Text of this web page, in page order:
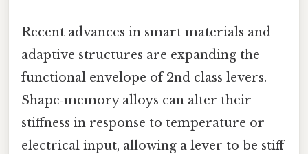
Recent advances in smart materials and
adaptive structures are expanding the
functional envelope of 2nd class levers.
Shape‑memory alloys can alter their
stiffness in response to temperature or
electrical input, allowing a lever to be stiff